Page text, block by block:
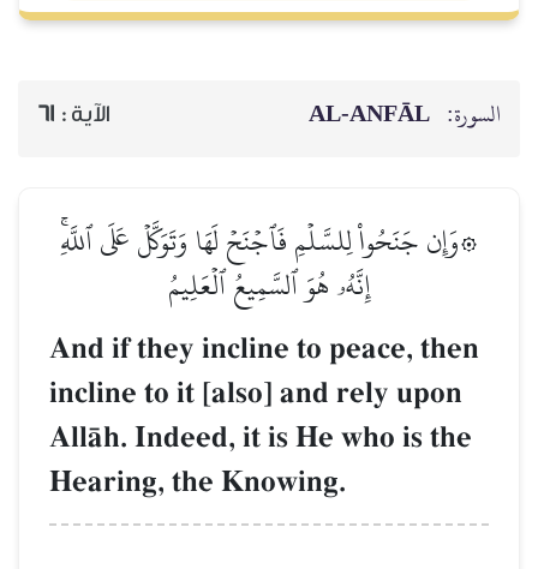
السورة: AL‑ANFĀL الآية : 61
۞وَإِن جَنَحُواْ لِلسَّلۡمِ فَٱجۡنَحۡ لَهَا وَتَوَكَّلۡ عَلَى ٱللَّهِۚ
إِنَّهُۥ هُوَ ٱلسَّمِيعُ ٱلۡعَلِيمُ
And if they incline to peace, then
incline to it [also] and rely upon
AllŒh. Indeed, it is He who is the
Hearing, the Knowing.